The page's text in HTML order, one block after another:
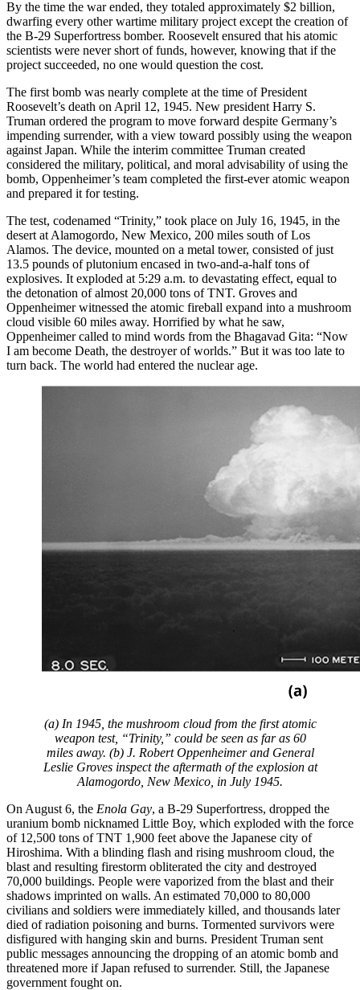
By the time the war ended, they totaled approximately $2 billion,
dwarfing every other wartime military project except the creation of
the B-29 Superfortress bomber. Roosevelt ensured that his atomic
scientists were never short of funds, however, knowing that if the
project succeeded, no one would question the cost.
The first bomb was nearly complete at the time of President
Roosevelt’s death on April 12, 1945. New president Harry S.
Truman ordered the program to move forward despite Germany’s
impending surrender, with a view toward possibly using the weapon
against Japan. While the interim committee Truman created
considered the military, political, and moral advisability of using the
bomb, Oppenheimer’s team completed the first-ever atomic weapon
and prepared it for testing.
The test, codenamed “Trinity,” took place on July 16, 1945, in the
desert at Alamogordo, New Mexico, 200 miles south of Los
Alamos. The device, mounted on a metal tower, consisted of just
13.5 pounds of plutonium encased in two-and-a-half tons of
explosives. It exploded at 5:29 a.m. to devastating effect, equal to
the detonation of almost 20,000 tons of TNT. Groves and
Oppenheimer witnessed the atomic fireball expand into a mushroom
cloud visible 60 miles away. Horrified by what he saw,
Oppenheimer called to mind words from the Bhagavad Gita: “Now
I am become Death, the destroyer of worlds.” But it was too late to
turn back. The world had entered the nuclear age.
(a) In 1945, the mushroom cloud from the first atomic
weapon test, “Trinity,” could be seen as far as 60
miles away. (b) J. Robert Oppenheimer and General
Leslie Groves inspect the aftermath of the explosion at
Alamogordo, New Mexico, in July 1945.
On August 6, the Enola Gay, a B-29 Superfortress, dropped the
uranium bomb nicknamed Little Boy, which exploded with the force
of 12,500 tons of TNT 1,900 feet above the Japanese city of
Hiroshima. With a blinding flash and rising mushroom cloud, the
blast and resulting firestorm obliterated the city and destroyed
70,000 buildings. People were vaporized from the blast and their
shadows imprinted on walls. An estimated 70,000 to 80,000
civilians and soldiers were immediately killed, and thousands later
died of radiation poisoning and burns. Tormented survivors were
disfigured with hanging skin and burns. President Truman sent
public messages announcing the dropping of an atomic bomb and
threatened more if Japan refused to surrender. Still, the Japanese
government fought on.